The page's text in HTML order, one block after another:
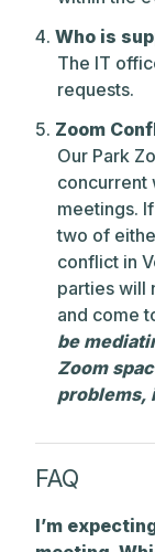
Who is
The IT
requests.
Zoom
Our Park
concurrent
meetings.
two of
conflict in
parties will
and come
be
Zoom
problems,
FAQ
I’m